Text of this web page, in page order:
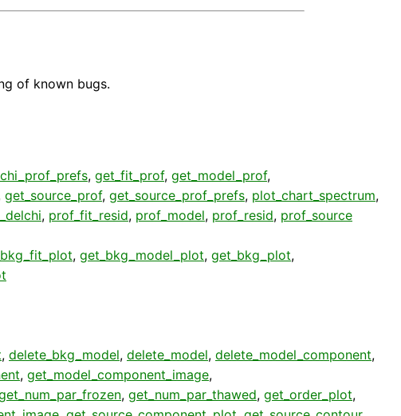
of known bugs.
, get_fit_prof, get_model_prof,
get_source_prof, get_source_prof_prefs, plot_chart_spectrum,
, prof_fit_resid, prof_model, prof_resid, prof_source
, get_bkg_model_plot, get_bkg_plot,
, delete_bkg_model, delete_model, delete_model_component,
, get_model_component_image,
, get_num_par_thawed, get_order_plot,